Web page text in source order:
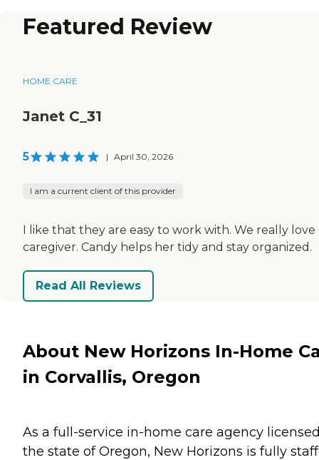
Featured Review
HOME CARE
Janet C_31
5 | April 30, 2026
I am a current client of this provider
I like that they are easy to work with. We really
caregiver. Candy helps her tidy and stay organized.
Read All Reviews
About New Horizons In-Home
in Corvallis, Oregon
As a full-service in-home care agency
the state of Oregon, New Horizons is fully